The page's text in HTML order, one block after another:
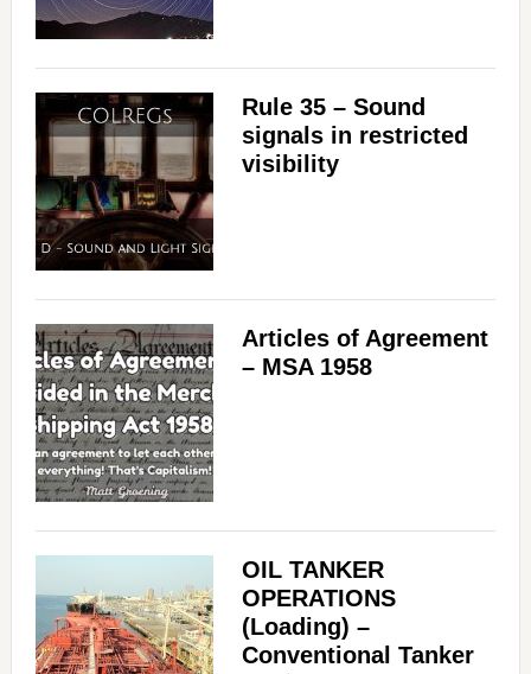
Rule 35 – Sound
signals in restricted
visibility
Articles of Agreement
– MSA 1958
OIL TANKER
OPERATIONS
(Loading) –
Conventional Tanker